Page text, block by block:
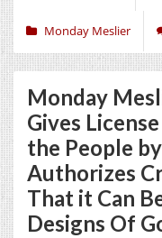
Monday Meslier
Monday
Gives
the People
Authorizes
That it Can
Designs Of